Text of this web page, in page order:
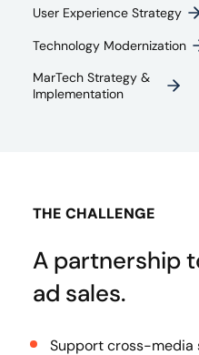
User Experience Strategy​
Technology Modernization
MarTech Strategy &
Implementation
THE CHALLENGE
A partnership
ad sales.
Support cross-media